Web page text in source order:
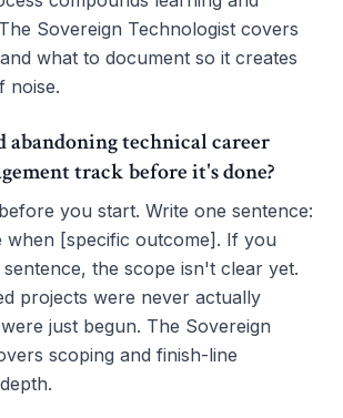
Sovereign Technologist covers
what to document so it creates
noise.
abandoning technical career
track before it's done?
you start. Write one sentence:
when [specific outcome]. If you
the scope isn't clear yet.
projects were never actually
just begun. The Sovereign
scoping and finish-line